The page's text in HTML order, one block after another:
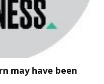
may have been